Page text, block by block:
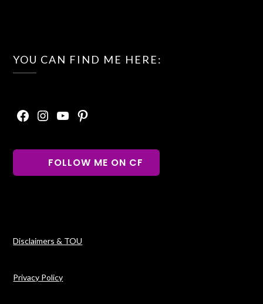
YOU CAN FIND ME HERE:
Facebook
Instagram
YouTube
Pinterest
FOLLOW ME ON CF
Disclaimers & TOU
Privacy Policy